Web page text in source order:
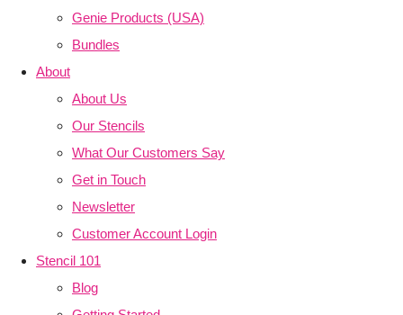
Genie Products (USA)
Bundles
About
About Us
Our Stencils
What Our Customers Say
Get in Touch
Newsletter
Customer Account Login
Stencil 101
Blog